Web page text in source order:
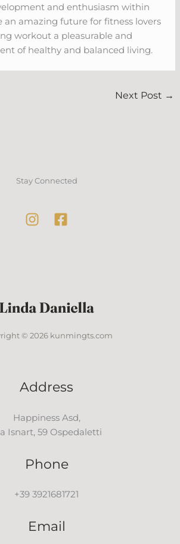
and enthusiasm within
an amazing future for fitness lovers
workout a pleasurable and
of healthy and balanced living.
Next Post →
Stay Connected
© 2026 kunmingts.com
Address
Happiness Asd,
Isnart, 59 Ospedaletti
Phone
+39 3921681721
Email